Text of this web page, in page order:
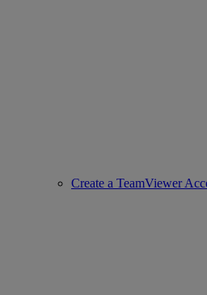
Create a TeamViewer